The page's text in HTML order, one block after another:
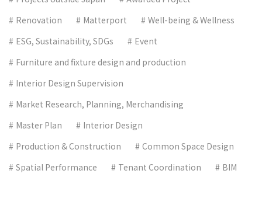
Renovation
Matterport
Well-being & Wellness
ESG, Sustainability, SDGs
Event
Furniture and fixture design and production
Interior Design Supervision
Market Research, Planning, Merchandising
Master Plan
Interior Design
Production & Construction
Common Space Design
Spatial Performance
Tenant Coordination BIM